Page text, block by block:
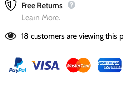
Free Returns
Learn More.
18 customers are viewing this